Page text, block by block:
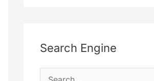
Search Engine